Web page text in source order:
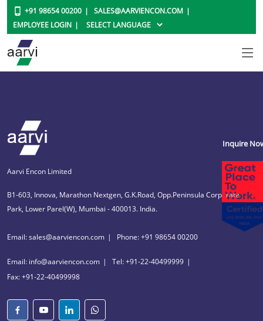
+91 98654 00200
SALES@AARVIENCON.COM
EMPLOYEE LOGIN
Aarvi Encon Limited
B1-603, Innova, Marathon Nextgen, G.K.Road, Opp.Peninsula Corporate
Park, Lower Parel(W), Mumbai - 400013. India.
Email: sales@aarviencon.com Phone: +91 98654 00200
Email: info@aarviencon.com
Tel: +91-22-40499999
Fax: +91-22-40499998
Inquire